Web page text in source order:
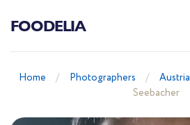
FOODELIA
Home Photographers Austria
Seebacher